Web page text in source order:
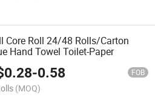
Core Roll 24/48 Rolls/Carton
Hand Towel Toilet-Paper
0.28-0.58 FOB
(MOQ)